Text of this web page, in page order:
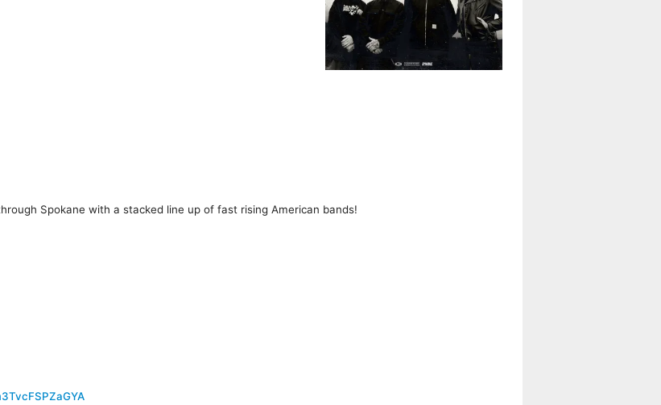
Spokane with a stacked line up of fast rising American bands!